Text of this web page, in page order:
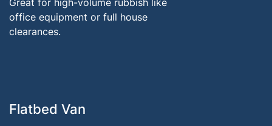
Great for high-volume rubbish like
office equipment or full house
clearances.
Flatbed Van